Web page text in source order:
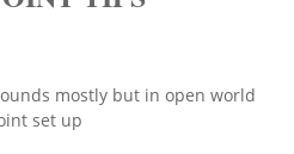
mostly but in open world
set up